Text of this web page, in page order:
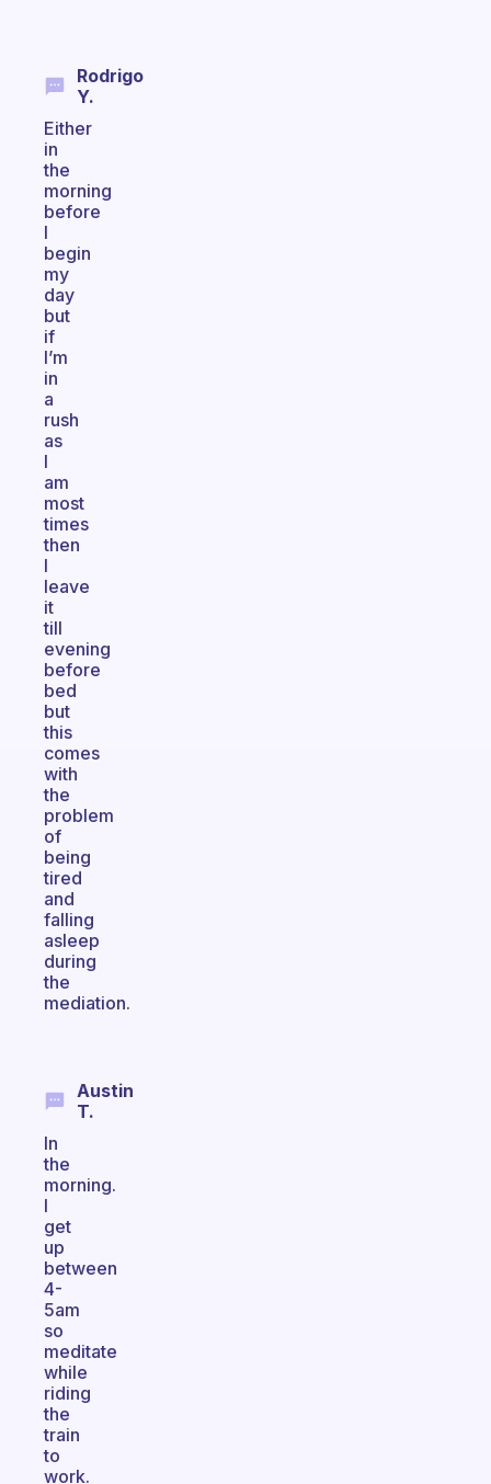
Rodrigo
Y.
Either
in
the
morning
before
I
begin
my
day
but
if
I’m
in
a
rush
as
I
am
most
times
then
I
leave
it
till
evening
before
bed
but
this
comes
with
the
problem
of
being
tired
and
falling
asleep
during
the
mediation.
Austin
T.
In
the
morning.
I
get
up
between
4-
5am
so
meditate
while
riding
the
train
to
work.